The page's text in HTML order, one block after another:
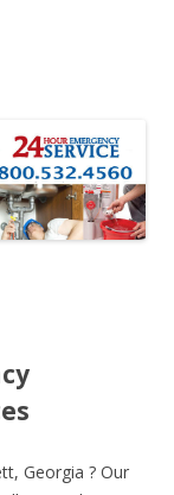
Georgia ? Our